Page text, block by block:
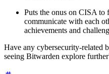
Puts the onus on CISA to
communicate with each
achievements and
Have any cybersecurity-related
seeing Bitwarden explore